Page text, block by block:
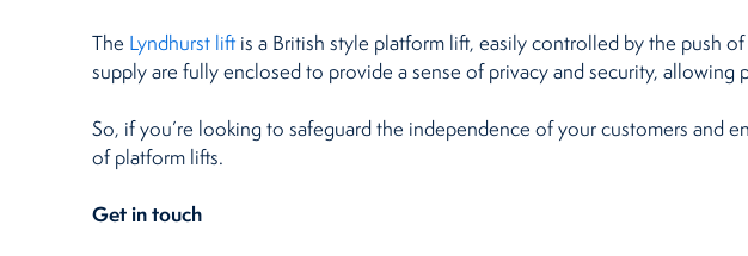
The Lyndhurst liftis a British style platform lift, easily controlled by the push
supply are fully enclosed to provide a sense of privacy and security, allowing
So, if you’re looking to safeguard the independence of your customers and
of platform lifts.
Get in touch